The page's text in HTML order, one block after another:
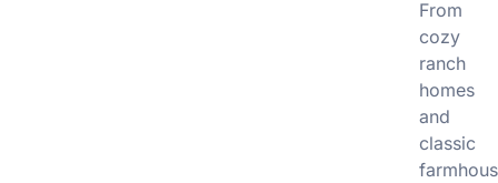
From
cozy
ranch
homes
and
classic